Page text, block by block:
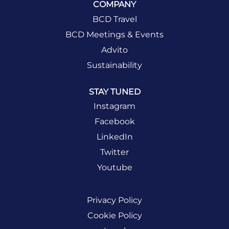
COMPANY
BCD Travel
BCD Meetings & Events
Advito
Sustainability
STAY TUNED
Instagram
Facebook
LinkedIn
Twitter
Youtube
Privacy Policy
Cookie Policy